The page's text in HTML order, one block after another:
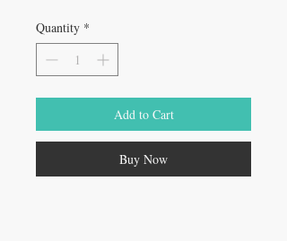
Quantity *
Add to Cart
Buy Now